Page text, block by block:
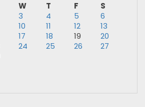
W T F
S
3 4 5
6
10 11 12
13
17 18 19
20
24 25 26
27